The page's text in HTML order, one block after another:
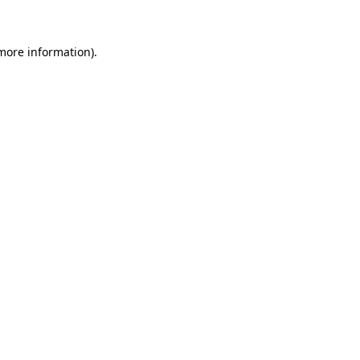
information).